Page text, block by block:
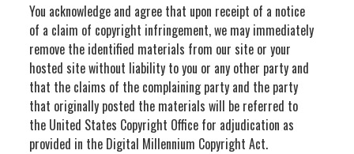
You acknowledge and agree that upon receipt of a notice
of a claim of copyright infringement, we may immediately
remove the identified materials from our site or your
hosted site without liability to you or any other party and
that the claims of the complaining party and the party
that originally posted the materials will be referred to
the United States Copyright Office for adjudication as
provided in the Digital Millennium Copyright Act.